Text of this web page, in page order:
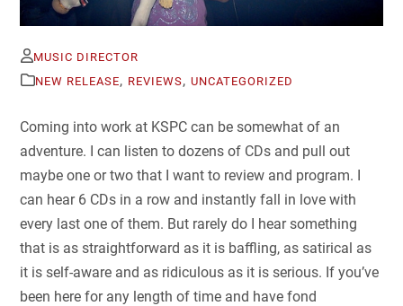
MUSIC DIRECTOR
NEW RELEASE, REVIEWS, UNCATEGORIZED
Coming into work at KSPC can be somewhat of an
adventure. I can listen to dozens of CDs and pull out
maybe one or two that I want to review and program. I
can hear 6 CDs in a row and instantly fall in love with
every last one of them. But rarely do I hear something
that is as straightforward as it is baffling, as satirical as
it is self-aware and as ridiculous as it is serious. If you’ve
been here for any length of time and have fond